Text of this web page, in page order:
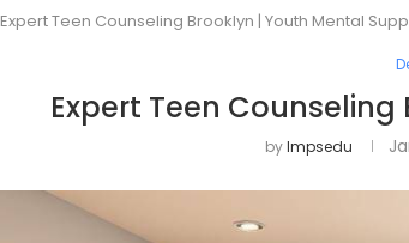
Expert Teen Counseling Brooklyn | Youth Mental
Expert Teen
byImpsedu